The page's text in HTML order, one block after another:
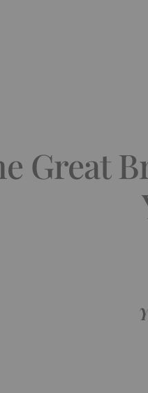
Great